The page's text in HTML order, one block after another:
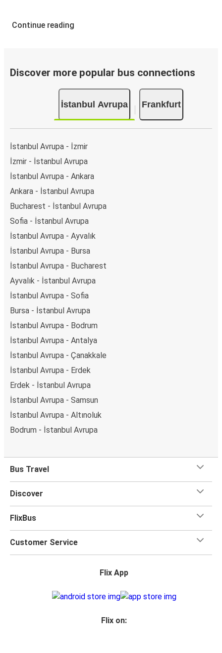
Continue reading
Discover more popular bus connections
İstanbul Avrupa Frankfurt
İstanbul Avrupa - İzmir
İzmir - İstanbul Avrupa
İstanbul Avrupa - Ankara
Ankara - İstanbul Avrupa
Bucharest - İstanbul Avrupa
Sofia - İstanbul Avrupa
İstanbul Avrupa - Ayvalık
İstanbul Avrupa - Bursa
İstanbul Avrupa - Bucharest
Ayvalık - İstanbul Avrupa
İstanbul Avrupa - Sofia
Bursa - İstanbul Avrupa
İstanbul Avrupa - Bodrum
İstanbul Avrupa - Antalya
İstanbul Avrupa - Çanakkale
İstanbul Avrupa - Erdek
Erdek - İstanbul Avrupa
İstanbul Avrupa - Samsun
İstanbul Avrupa - Altınoluk
Bodrum - İstanbul Avrupa
Bus Travel
Discover
FlixBus
Customer Service
Flix App
Flix on: